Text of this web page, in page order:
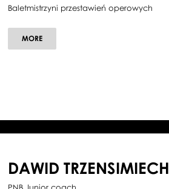
Baletmistrzyni przestawień operowych
MOREABOUT
ILONA
DAWID TRZENSIMIECH